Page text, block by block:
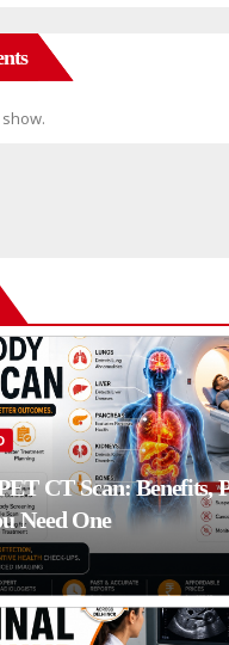
CT Scan: Benefits,
Need One